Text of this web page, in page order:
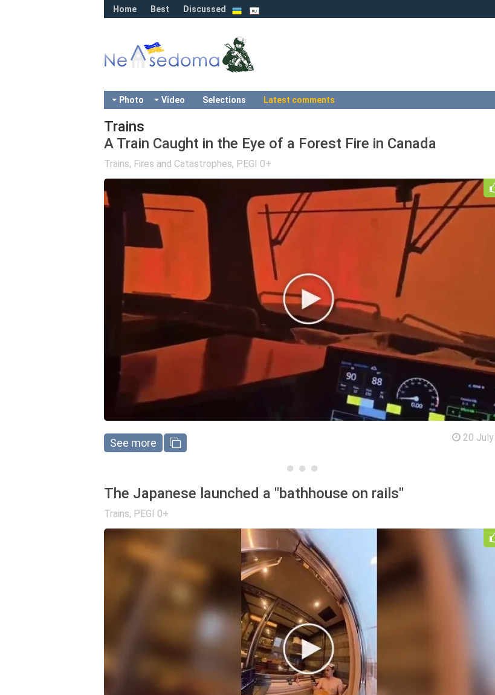
Home Best Discussed
Photo Video Selections Latest comments
Trains
A Train Caught in the Eye of a Forest Fire in Canada
Trains, Fires and Catastrophes, PEGI 0+
See more 20
The Japanese launched a "bathhouse on rails"
Trains, PEGI 0+